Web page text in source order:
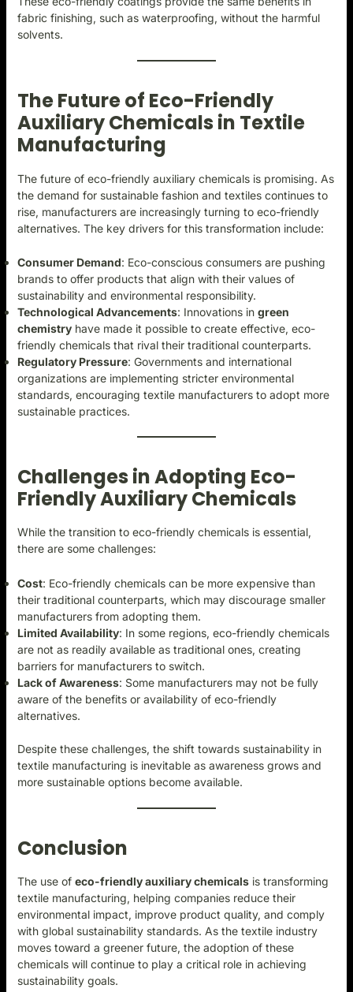
fabric finishing, such as waterproofing, without the harmful
solvents.
The Future of Eco-Friendly
Auxiliary Chemicals in Textile
Manufacturing
The future of eco-friendly auxiliary chemicals is promising. As
the demand for sustainable fashion and textiles continues to
rise, manufacturers are increasingly turning to eco-friendly
alternatives. The key drivers for this transformation include:
Consumer Demand: Eco-conscious consumers are pushing
brands to offer products that align with their values of
sustainability and environmental responsibility.
Technological Advancements: Innovations in green
chemistryhave made it possible to create effective, eco-
friendly chemicals that rival their traditional counterparts.
Regulatory Pressure: Governments and international
organizations are implementing stricter environmental
standards, encouraging textile manufacturers to adopt more
sustainable practices.
Challenges in Adopting Eco-
Friendly Auxiliary Chemicals
While the transition to eco-friendly chemicals is essential,
there are some challenges:
Cost: Eco-friendly chemicals can be more expensive than
their traditional counterparts, which may discourage smaller
manufacturers from adopting them.
Limited Availability: In some regions, eco-friendly chemicals
are not as readily available as traditional ones, creating
barriers for manufacturers to switch.
Lack of Awareness: Some manufacturers may not be fully
aware of the benefits or availability of eco-friendly
alternatives.
Despite these challenges, the shift towards sustainability in
textile manufacturing is inevitable as awareness grows and
more sustainable options become available.
Conclusion
The use of eco-friendly auxiliary chemicalsis transforming
textile manufacturing, helping companies reduce their
environmental impact, improve product quality, and comply
with global sustainability standards. As the textile industry
moves toward a greener future, the adoption of these
chemicals will continue to play a critical role in achieving
sustainability goals.